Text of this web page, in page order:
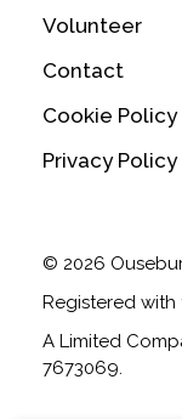
Volunteer
Contact
Cookie Policy
Privacy Policy
© 2026
Registered with
A Limited
7673069.